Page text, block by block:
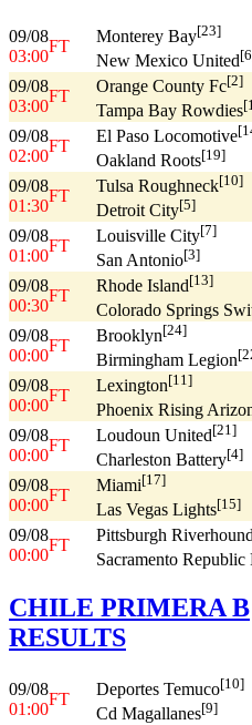
09/08
03:00
FT
Monterey Bay[23]
New Mexico United
09/08
03:00
FT
Orange County Fc[2]
Tampa Bay Rowdies
09/08
02:00
FT
El Paso Locomotive
Oakland Roots[19]
09/08
01:30
FT
Tulsa Roughneck[10]
Detroit City[5]
09/08
01:00
FT
Louisville City[7]
San Antonio[3]
09/08
00:30
FT
Rhode Island[13]
Colorado Springs
09/08
00:00
FT
Brooklyn[24]
Birmingham Legion
09/08
00:00
FT
Lexington[11]
Phoenix Rising
09/08
00:00
FT
Loudoun United[21]
Charleston Battery[4]
09/08
00:00
FT
Miami[17]
Las Vegas Lights[15]
09/08
00:00
FT
Pittsburgh
Sacramento Republic
CHILE PRIMERA B
RESULTS
09/08
01:00
FT
Deportes Temuco[10]
Cd Magallanes[9]